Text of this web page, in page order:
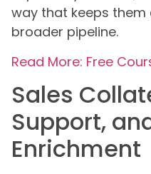
way that keeps
broader pipeline.
Read More: Free
Sales
Support,
Enrichment